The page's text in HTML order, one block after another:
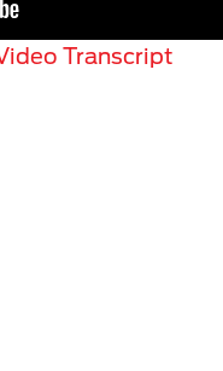
Transcript